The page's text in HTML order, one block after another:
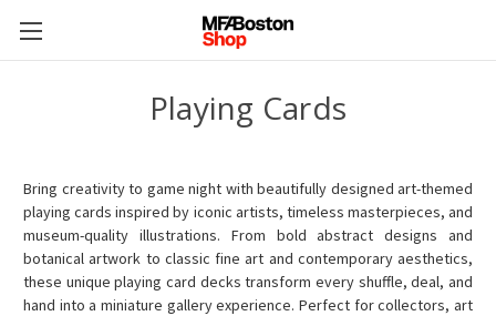
Playing Cards
Bring creativity to game night with beautifully designed art-themed
playing cards inspired by iconic artists, timeless masterpieces, and
museum-quality illustrations. From bold abstract designs and
botanical artwork to classic fine art and contemporary aesthetics,
these unique playing card decks transform every shuffle, deal, and
hand into a miniature gallery experience. Perfect for collectors, art